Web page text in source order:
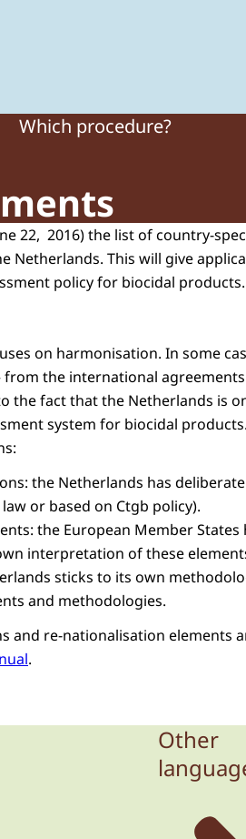
Which procedure?
22, 2016) the list of country-
Netherlands. This will give
policy for biocidal products.
on harmonisation. In some
the international
the fact that the Netherlands is
system for biocidal
the Netherlands has
or based on Ctgb policy).
the European Member
interpretation of these
sticks to its own
and methodologies.
and re-nationalisation elements
.
Other